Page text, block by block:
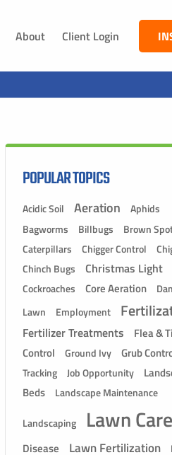
Jackson, NE
About Client Login
POPULAR TOPICS
Acidic Soil Aeration
Aphids
Bagworms
Billbugs
Brown
Caterpillars
Chigger Control
Chinch Bugs
Christmas Light
Cockroaches Core Aeration
Lawn
Employment
Fertilizer Treatments
Flea &
Control
Ground Ivy Grub
Tracking
Job Opportunity
Beds
Landscape Maintenance
Landscaping Lawn Care
Disease
Lawn Fertilization